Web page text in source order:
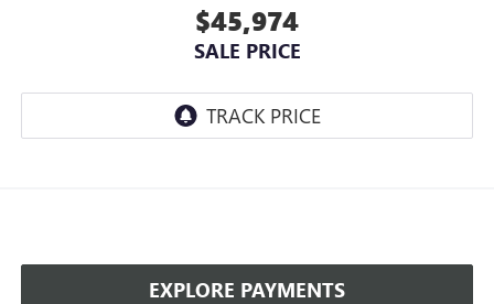
$45,974
SALE PRICE
EXPLORE PAYMENTS